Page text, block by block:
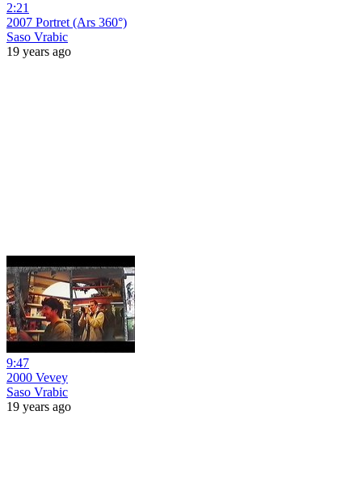
2:21
2007 Portret (Ars 360°)
Saso Vrabic
19 years ago
9:47
2000 Vevey
Saso Vrabic
19 years ago